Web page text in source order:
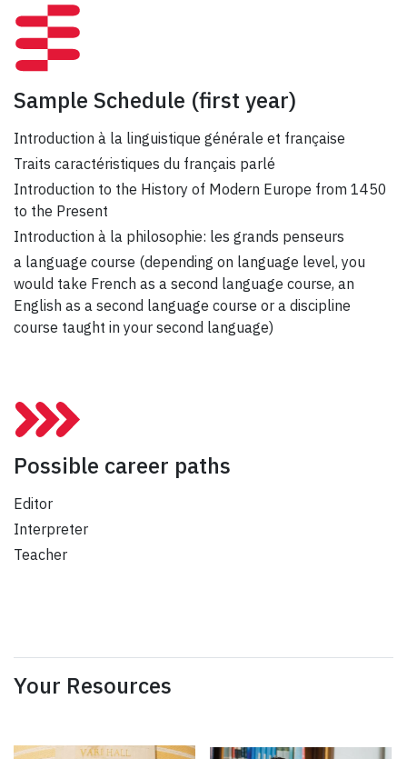
Sample Schedule (first year)
Introduction à la linguistique générale et française
Traits caractéristiques du français parlé
Introduction to the History of Modern Europe from 1450
to the Present
Introduction à la philosophie: les grands penseurs
a language course (depending on language level, you
would take French as a second language course, an
English as a second language course or a discipline
course taught in your second language)
Possible career paths
Editor
Interpreter
Teacher
Your Resources